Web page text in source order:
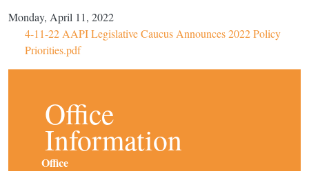
Monday, April 11, 2022
4-11-22 AAPI Legislative Caucus Announces 2022 Policy
Priorities.pdf
Office
Information
Office